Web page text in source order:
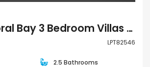
Paphos Coral Bay 3 Bedroom Villas / Houses For Sale LPT82546
LPT82546
2.5 Bathrooms